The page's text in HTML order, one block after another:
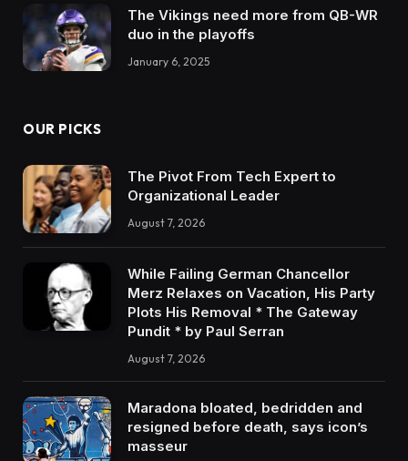
The Vikings need more from QB-WR
duo in the playoffs
January 6, 2025
OUR PICKS
The Pivot From Tech Expert to
Organizational Leader
August 7, 2026
While Failing German Chancellor
Merz Relaxes on Vacation, His Party
Plots His Removal * The Gateway
Pundit * by Paul Serran
August 7, 2026
Maradona bloated, bedridden and
resigned before death, says icon’s
masseur